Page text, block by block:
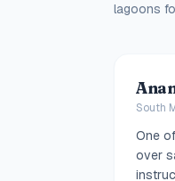
lagoons
South
One
over